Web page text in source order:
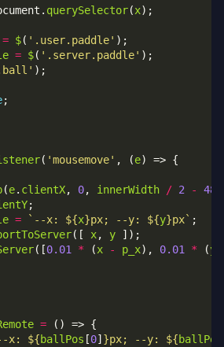
querySelector(x
= $( '.user.paddle'
= $( '.server.paddle'
( 'mousemove' , (e
(e. clientX, 0, innerWidth / 2 -
48
= `--x: ${x}px; --y: ${y}px`
([ x, y
([0.01 * (x - p_x), 0.01 * (y
=
x: ${ballPos [0] }px; --y: ${ballPos